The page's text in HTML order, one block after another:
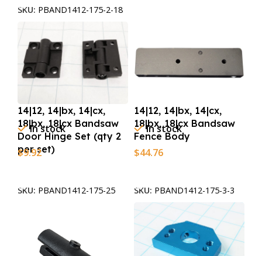
SKU: PBAND1412-175-2-18
14|12, 14|bx, 14|cx,
18|bx, 18|cx Bandsaw
Door Hinge Set (qty 2
per set)
In stock
$9.92
SKU: PBAND1412-175-25
14|12, 14|bx, 14|cx,
18|bx, 18|cx Bandsaw
Fence Body
In stock
$44.76
SKU: PBAND1412-175-3-3